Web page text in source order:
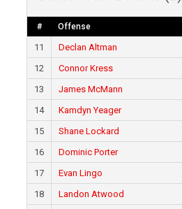
# Offense
11 Declan Altman
12
Connor Kress
13
James McMann
14
Kamdyn Yeager
15
Shane Lockard
16
Dominic Porter
17
Evan Lingo
18
Landon Atwood